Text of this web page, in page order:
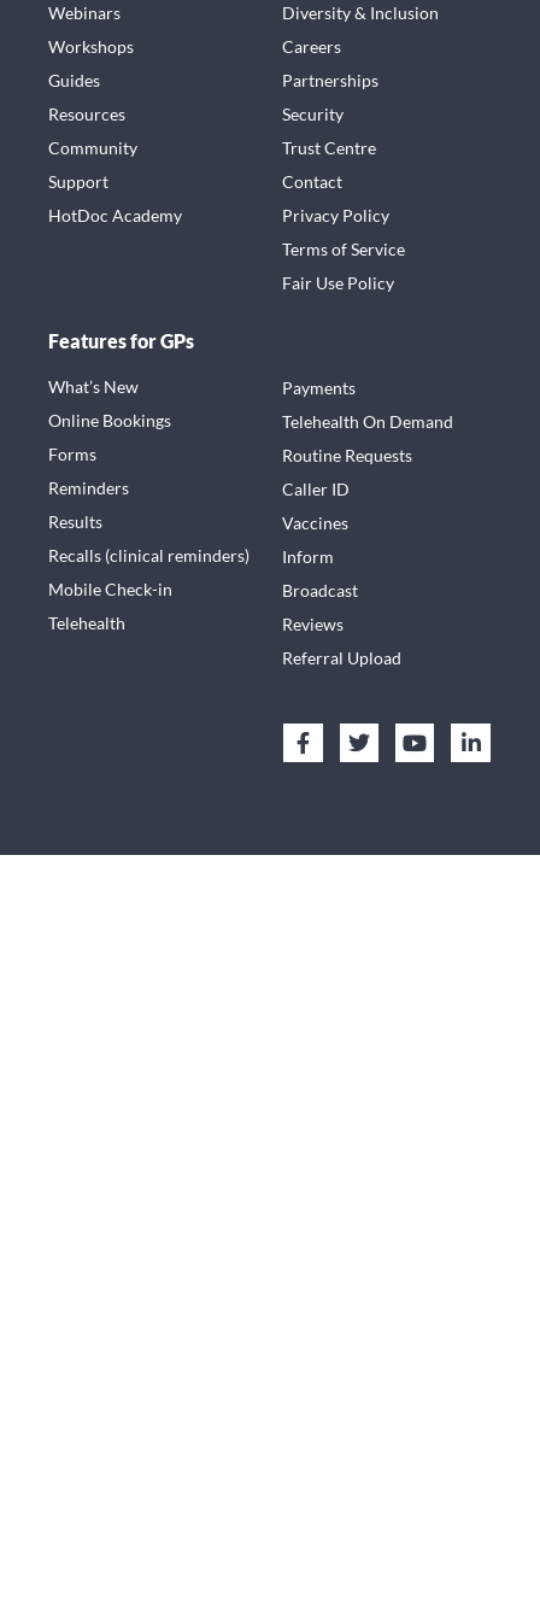
Webinars
Workshops
Guides
Resources
Community
Support
HotDoc Academy
Diversity & Inclusion
Careers
Partnerships
Security
Trust Centre
Contact
Privacy Policy
Terms of Service
Fair Use Policy
Features for GPs
What’s New
Online Bookings
Forms
Reminders
Results
Recalls (clinical reminders)
Mobile Check-in
Telehealth
Payments
Telehealth On Demand
Routine Requests
Caller ID
Vaccines
Inform
Broadcast
Reviews
Referral Upload